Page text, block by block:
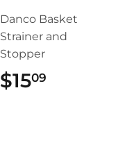
Danco Basket
Strainer and
Stopper
$1509